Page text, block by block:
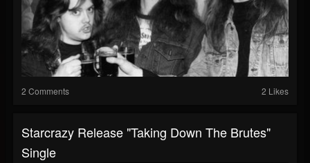
2 Comments 2 Likes
Starcrazy Release "Taking Down The Brutes"
Single